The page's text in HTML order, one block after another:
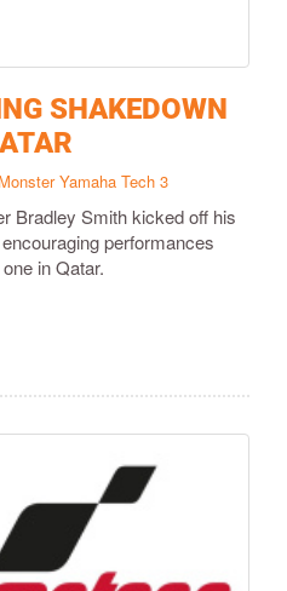
SHAKEDOWN
Monster Yamaha Tech 3
Bradley Smith kicked off his
performances
in Qatar.